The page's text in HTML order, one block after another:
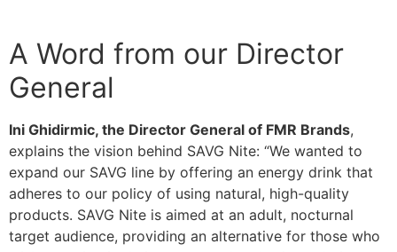
A Word from our Director
General
Ini Ghidirmic, the Director General of FMR Brands,
explains the vision behind SAVG Nite: “We wanted to
expand our SAVG line by offering an energy drink that
adheres to our policy of using natural, high-quality
products. SAVG Nite is aimed at an adult, nocturnal
target audience, providing an alternative for those who